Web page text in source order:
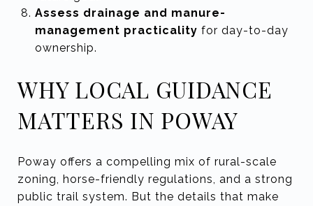
Assess drainage and manure-
management practicality for day-to-day
ownership.
WHY LOCAL GUIDANCE
MATTERS IN POWAY
Poway offers a compelling mix of rural-scale
zoning, horse-friendly regulations, and a strong
public trail system. But the details that make